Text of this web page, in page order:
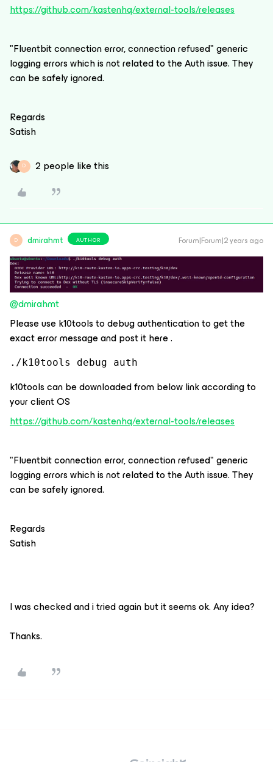
https://github.com/kastenhq/external-tools/releases
"Fluentbit connection error, connection refused" generic
logging errors which is not related to the Auth issue. They
can be safely ignored.
Regards
Satish
D 2 people like this
D dmirahmt AUTHOR Forum|Forum|2 years ago
@dmirahmt
Please use k10tools to debug authentication to get the
exact error message and post it here .
./k10tools debug auth
k10tools can be downloaded from below link according to
your client OS
https://github.com/kastenhq/external-tools/releases
"Fluentbit connection error, connection refused" generic
logging errors which is not related to the Auth issue. They
can be safely ignored.
Regards
Satish
I was checked and i tried again but it seems ok. Any idea?
Thanks.